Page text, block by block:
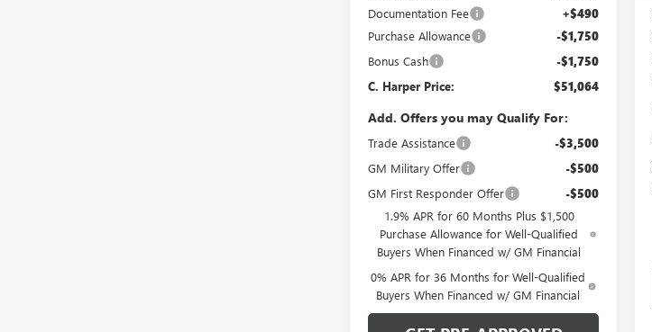
Documentation Fee +$490
Purchase Allowance -$1,750
Bonus Cash -$1,750
C. Harper Price: $51,064
Add. Offers you may Qualify For:
Trade Assistance -$3,500
GM Military Offer -$500
GM First Responder Offer -$500
1.9% APR for 60 Months Plus $1,500
Purchase Allowance for Well-Qualified
Buyers When Financed w/ GM Financial
0% APR for 36 Months for Well-Qualified
Buyers When Financed w/ GM Financial